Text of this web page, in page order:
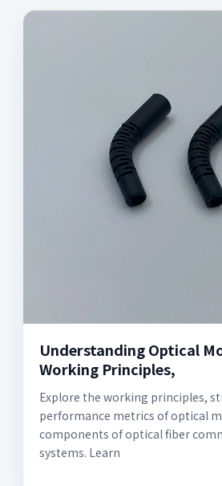
Understanding Optical
Working Principles,
Explore the working principles,
performance metrics of optical
components of optical fiber
systems. Learn